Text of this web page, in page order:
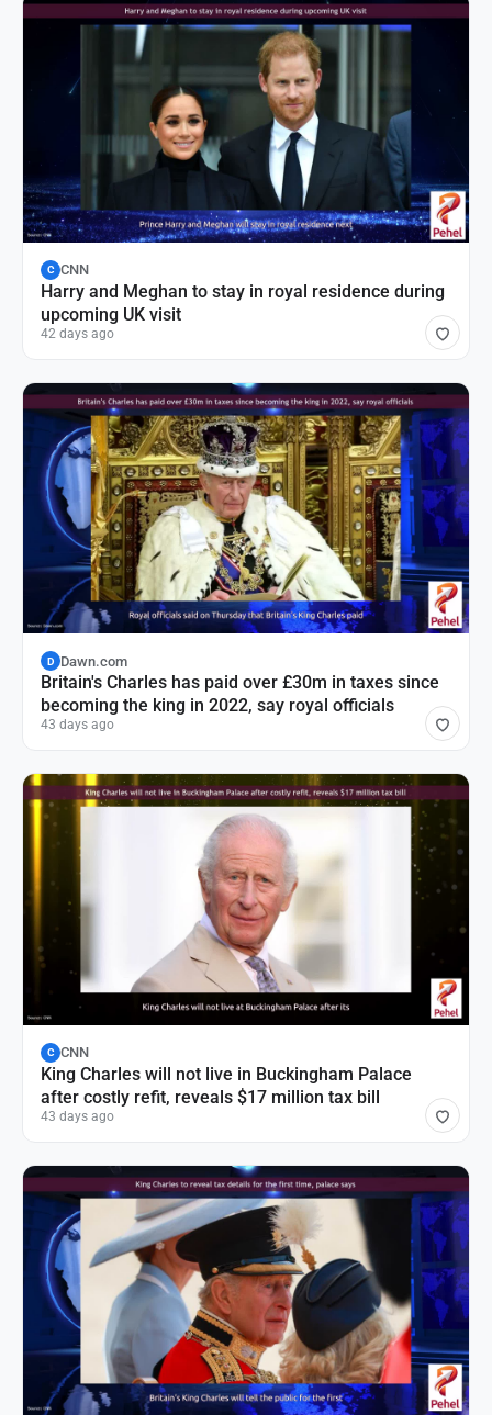
C CNN
Harry and Meghan to stay in royal residence during
upcoming UK visit
42 days ago
D Dawn.com
Britain's Charles has paid over £30m in taxes since
becoming the king in 2022, say royal officials
43 days ago
C CNN
King Charles will not live in Buckingham Palace
after costly refit, reveals $17 million tax bill
43 days ago